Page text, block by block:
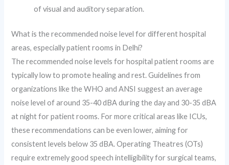
of visual and auditory separation.
What is the recommended noise level for different hospital
areas, especially patient rooms in Delhi?
The recommended noise levels for hospital patient rooms are
typically low to promote healing and rest. Guidelines from
organizations like the WHO and ANSI suggest an average
noise level of around 35-40 dBA during the day and 30-35 dBA
at night for patient rooms. For more critical areas like ICUs,
these recommendations can be even lower, aiming for
consistent levels below 35 dBA. Operating Theatres (OTs)
require extremely good speech intelligibility for surgical teams,